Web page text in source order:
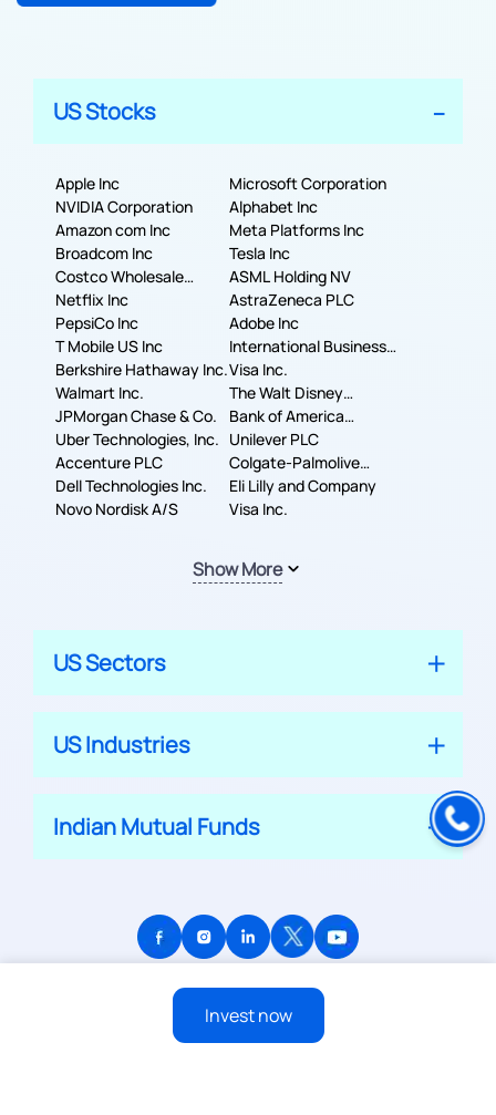
Invest now
US Stocks
Apple Inc
Microsoft Corporation
NVIDIA Corporation
Alphabet Inc
Amazon com Inc
Meta Platforms Inc
Broadcom Inc
Tesla Inc
Costco Wholesale
Corporation
ASML Holding NV
Netflix Inc
AstraZeneca PLC
PepsiCo Inc
Adobe Inc
T Mobile US Inc
International Business
Machines Corporation
Berkshire Hathaway Inc.Visa Inc.
Walmart Inc.
The Walt Disney
Company
JPMorgan Chase & Co.
Bank of America
Corporation
Uber Technologies, Inc. Unilever PLC
Accenture PLC
Colgate-Palmolive
Company
Dell Technologies Inc.
Eli Lilly and Company
Novo Nordisk A/S
Visa Inc.
Show More
US Sectors
US Industries
Indian Mutual Funds
© 2026 APPRECIATE PLATFORM PRIVATE LIMITED